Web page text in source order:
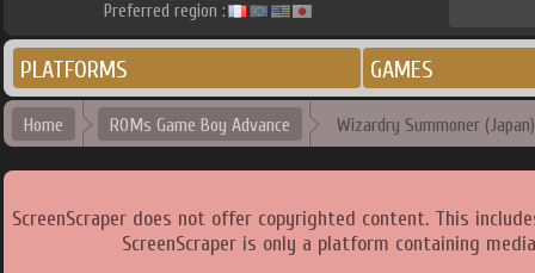
Preferred region :
PLATFORMS GAMES
Home ROMs Game Boy Advance Wizardry Summoner
ScreenScraper does not offer copyrighted content. This
ScreenScraper is only a platform containing